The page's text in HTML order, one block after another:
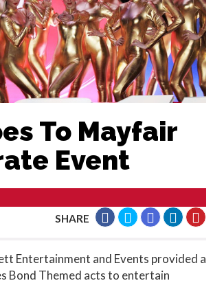
To Mayfair
Event
SHARE
Entertainment and Events provided a
Bond Themed acts to entertain